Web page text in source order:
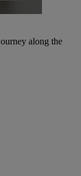
along the